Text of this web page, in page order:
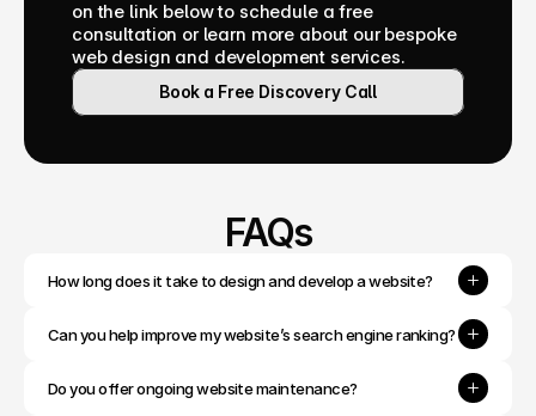
on the link below to schedule a free
consultation or learn more about our bespoke
web design and development services.
Book a Free Discovery Call
FAQs
How long does it take to design and develop a website?
Can you help improve my website’s search engine ranking?
Do you offer ongoing website maintenance?